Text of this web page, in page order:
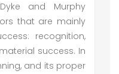
and Murphy
that are mainly
recognition,
success. In
and its proper